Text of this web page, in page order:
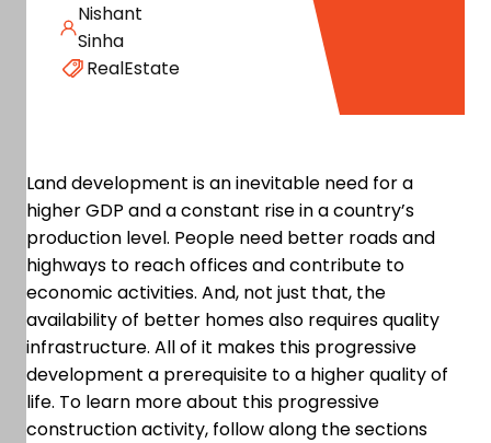
Nishant
Sinha
RealEstate
Land development is an inevitable need for a
higher GDP and a constant rise in a country’s
production level. People need better roads and
highways to reach offices and contribute to
economic activities. And, not just that, the
availability of better homes also requires quality
infrastructure. All of it makes this progressive
development a prerequisite to a higher quality of
life. To learn more about this progressive
construction activity, follow along the sections